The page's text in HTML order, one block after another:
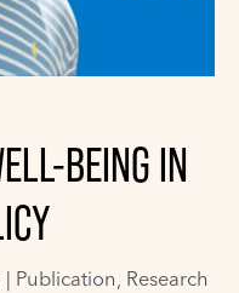
BEING IN
| Publication, Research